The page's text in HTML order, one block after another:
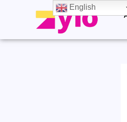
content
English